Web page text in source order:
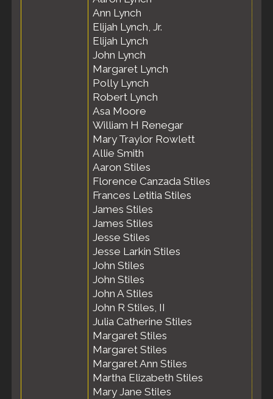
Ann Lynch
Elijah Lynch, Jr.
Elijah Lynch
John Lynch
Margaret Lynch
Polly Lynch
Robert Lynch
Asa Moore
William H Renegar
Mary Traylor Rowlett
Allie Smith
Aaron Stiles
Florence Canzada Stiles
Frances Letitia Stiles
James Stiles
James Stiles
Jesse Stiles
Jesse Larkin Stiles
John Stiles
John Stiles
John A Stiles
John R Stiles, II
Julia Catherine Stiles
Margaret Stiles
Margaret Stiles
Margaret Ann Stiles
Martha Elizabeth Stiles
Mary Jane Stiles